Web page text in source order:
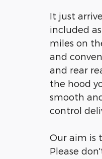
It just
included
miles on
and
and rear
the hood
smooth
control
Our aim is
Please